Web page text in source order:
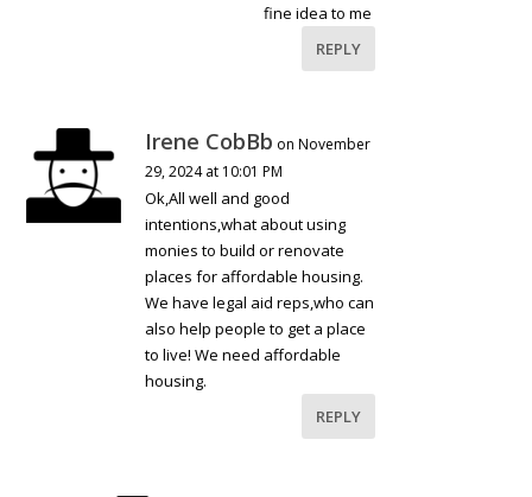
fine idea to me
REPLY
Irene CobBb on November
29, 2024 at 10:01 PM
Ok,All well and good
intentions,what about using
monies to build or renovate
places for affordable housing.
We have legal aid reps,who can
also help people to get a place
to live! We need affordable
housing.
REPLY